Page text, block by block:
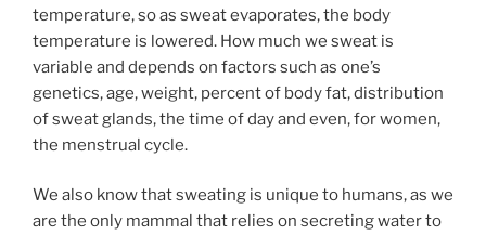
temperature, so as sweat evaporates, the body
temperature is lowered. How much we sweat is
variable and depends on factors such as one’s
genetics, age, weight, percent of body fat, distribution
of sweat glands, the time of day and even, for women,
the menstrual cycle.
We also know that sweating is unique to humans, as we
are the only mammal that relies on secreting water to